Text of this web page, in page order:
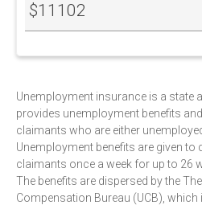
$11102
Unemployment insurance is a state
provides unemployment benefits
claimants who are either
Unemployment benefits are given
claimants once a week for up to 26
The benefits are dispersed by the
Compensation Bureau (UCB),